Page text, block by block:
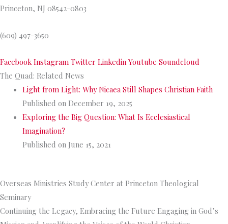
Princeton, NJ 08542-0803
(609) 497-3650
Facebook Instagram Twitter Linkedin Youtube Soundcloud
The Quad: Related News
Light from Light: Why Nicaea Still Shapes Christian Faith
Published on December 19, 2025
Exploring the Big Question: What Is Ecclesiastical
Imagination?
Published on June 15, 2021
Overseas Ministries Study Center at Princeton Theological
Seminary
Continuing the Legacy, Embracing the Future Engaging in God’s